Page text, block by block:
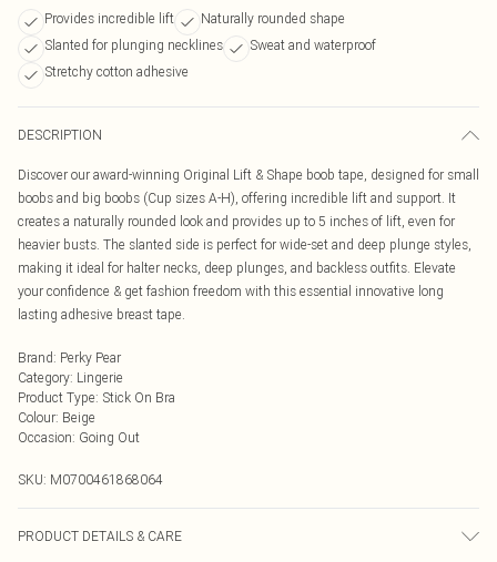
Provides incredible lift
Naturally rounded shape
Slanted for plunging necklines
Sweat and waterproof
Stretchy cotton adhesive
DESCRIPTION
Discover our award-winning Original Lift & Shape boob tape, designed for small
boobs and big boobs (Cup sizes A-H), offering incredible lift and support. It
creates a naturally rounded look and provides up to 5 inches of lift, even for
heavier busts. The slanted side is perfect for wide-set and deep plunge styles,
making it ideal for halter necks, deep plunges, and backless outfits. Elevate
your confidence & get fashion freedom with this essential innovative long
lasting adhesive breast tape.
Brand: Perky Pear
Category: Lingerie
Product Type: Stick On Bra
Colour: Beige
Occasion: Going Out
SKU: M0700461868064
PRODUCT DETAILS & CARE